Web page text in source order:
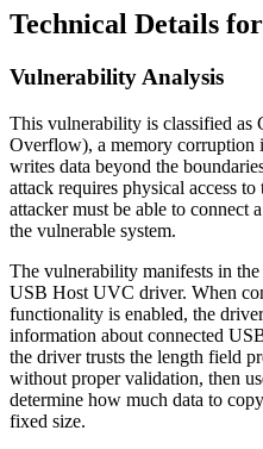
Technical Details
Vulnerability Analysis
This vulnerability is classified as
Overflow), a memory corruption
writes data beyond the
attack requires physical access
attacker must be able to
the vulnerable system.
The vulnerability manifests in
USB Host UVC driver. When
functionality is enabled, the
information about connected
the driver trusts the length field
without proper validation, then
determine how much data to
fixed size.